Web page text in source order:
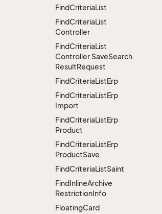
FindCriteriaList
FindCriteriaList
Controller
FindCriteriaList
Controller.SaveSearch
ResultRequest
FindCriteriaListErp
FindCriteriaListErp
Import
FindCriteriaListErp
Product
FindCriteriaListErp
ProductSave
FindCriteriaListSaint
FindInlineArchive
RestrictionInfo
FloatingCard